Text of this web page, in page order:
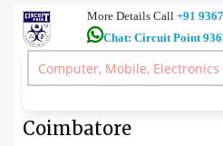
More Details Call +91
Chat: Circuit Point
Audio Board > Vasanth v11 5.1
Coimbatore